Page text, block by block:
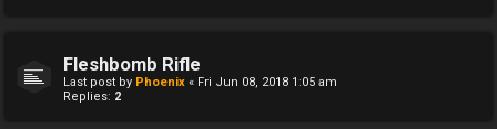
Fleshbomb Rifle
Last post by Phoenix « Fri Jun 08, 2018 1:05 am
Replies: 2